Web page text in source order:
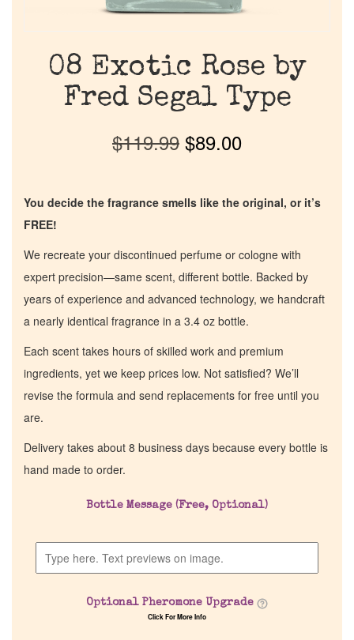
08 Exotic Rose by
Fred Segal Type
$119.99 $89.00
You decide the fragrance smells like the original, or it’s
FREE!
We recreate your discontinued perfume or cologne with
expert precision—same scent, different bottle. Backed by
years of experience and advanced technology, we handcraft
a nearly identical fragrance in a 3.4 oz bottle.
Each scent takes hours of skilled work and premium
ingredients, yet we keep prices low. Not satisfied? We’ll
revise the formula and send replacements for free until you
are.
Delivery takes about 8 business days because every bottle is
hand made to order.
Bottle Message (Free, Optional)
Optional Pheromone Upgrade
Click For More Info